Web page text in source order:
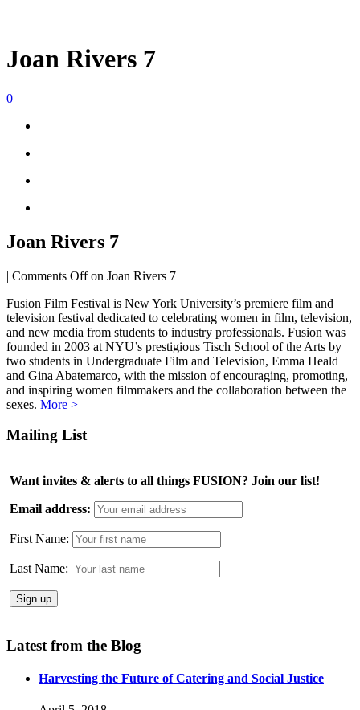
Joan Rivers 7
0
Joan Rivers 7
| Comments Offon Joan Rivers 7
Fusion Film Festival is New York University’s premiere film and
television festival dedicated to celebrating women in film, television,
and new media from students to industry professionals. Fusion was
founded in 2003 at NYU’s prestigious Tisch School of the Arts by
two students in Undergraduate Film and Television, Emma Heald
and Gina Abatemarco, with the mission of encouraging, promoting,
and inspiring women filmmakers and the collaboration between the
sexes. More >
Mailing List
Want invites & alerts to all things FUSION? Join our list!
Email address:
First Name:
Last Name:
Latest from the Blog
Harvesting the Future of Catering and Social Justice